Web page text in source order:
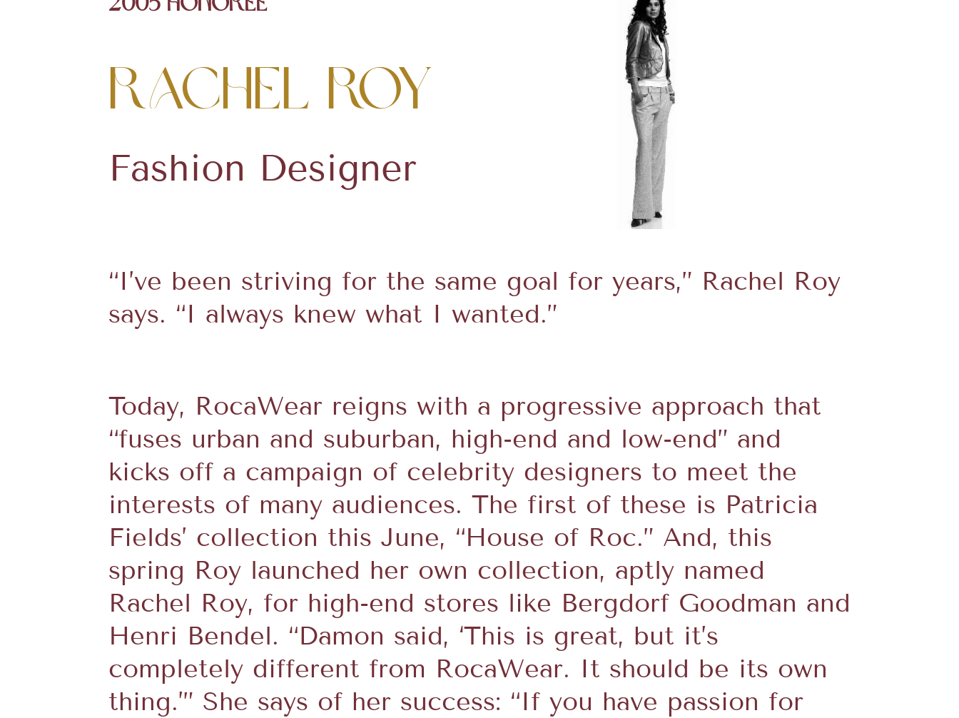
Rachel Roy
Fashion Designer
“I’ve been striving for the same goal for years,” Rachel Roy
says. “I always knew what I wanted.”
Today, RocaWear reigns with a progressive approach that
“fuses urban and suburban, high-end and low-end” and
kicks off a campaign of celebrity designers to meet the
interests of many audiences. The first of these is Patricia
Fields’ collection this June, “House of Roc.” And, this
spring Roy launched her own collection, aptly named
Rachel Roy, for high-end stores like Bergdorf Goodman and
Henri Bendel. “Damon said, ‘This is great, but it’s
completely different from RocaWear. It should be its own
thing.’” She says of her success: “If you have passion for